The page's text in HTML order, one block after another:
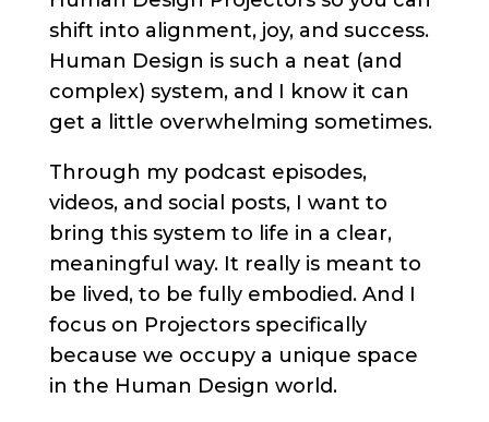
shift into alignment, joy, and success.
Human Design is such a neat (and
complex) system, and I know it can
get a little overwhelming sometimes.
Through my podcast episodes,
videos, and social posts, I want to
bring this system to life in a clear,
meaningful way. It really is meant to
be lived, to be fully embodied. And I
focus on Projectors specifically
because we occupy a unique space
in the Human Design world.